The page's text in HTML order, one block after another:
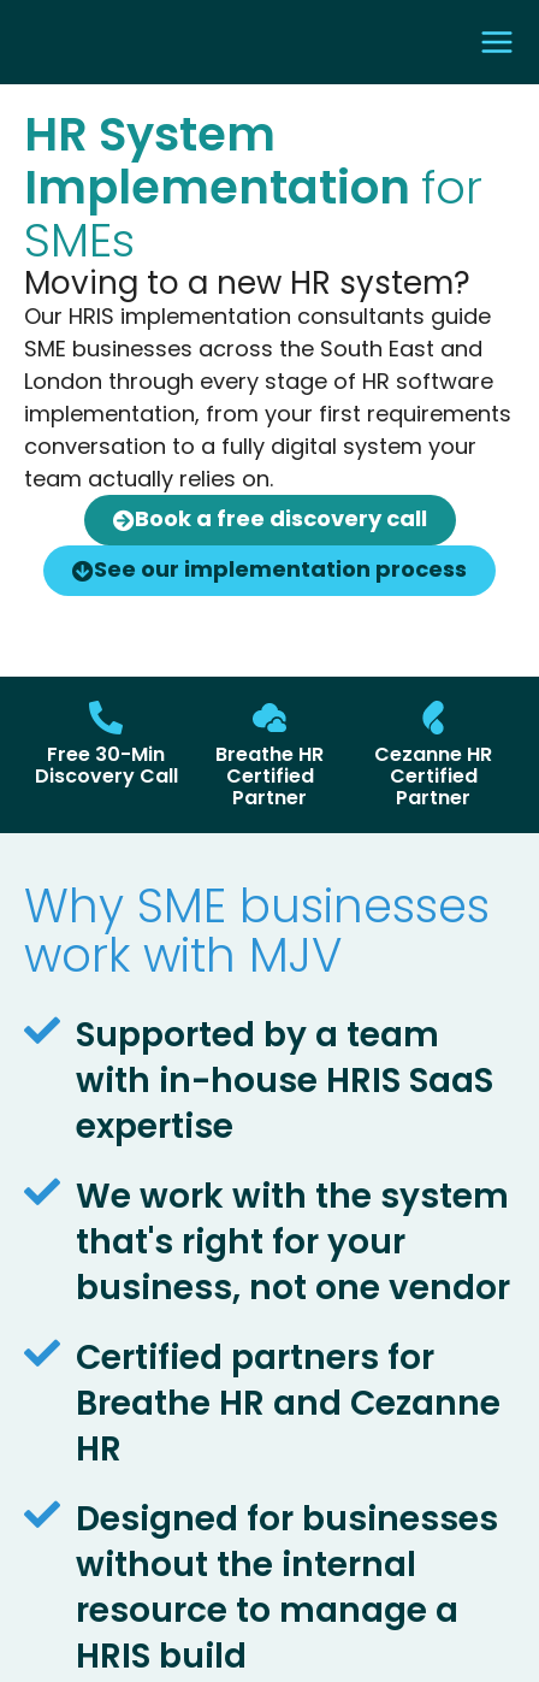
HR System
Implementation for
SMEs
Moving to a new HR system?
Our HRIS implementation consultants guide
SME businesses across the South East and
London through every stage of HR software
implementation, from your first requirements
conversation to a fully digital system your
team actually relies on.
Book a free discovery call
See our implementation process
Free 30-Min
Discovery Call
Breathe HR
Certified
Partner
Cezanne HR
Certified
Partner
Why SME businesses
work with MJV
Supported by a team
with in-house HRIS SaaS
expertise
We work with the system
that's right for your
business, not one vendor
Certified partners for
Breathe HR and Cezanne
HR
Designed for businesses
without the internal
resource to manage a
HRIS build